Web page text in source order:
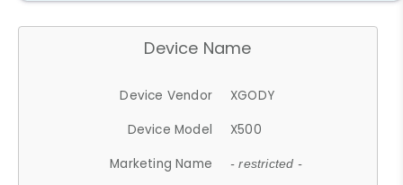
Device Name
Device Vendor
XGODY
Device Model
X500
Marketing Name
- restricted -